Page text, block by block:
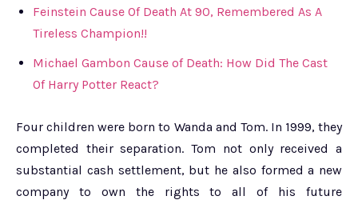
Feinstein Cause Of Death At 90, Remembered As A
Tireless Champion!!
Michael Gambon Cause of Death: How Did The Cast
Of Harry Potter React?
Four children were born to Wanda and Tom. In 1999, they
completed their separation. Tom not only received a
substantial cash settlement, but he also formed a new
company to own the rights to all of his future